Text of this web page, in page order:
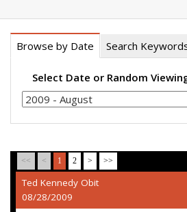
Browse by Date Search
Select Date or Random
<< < 1 2 > >>
Ted Kennedy Obit
08/28/2009